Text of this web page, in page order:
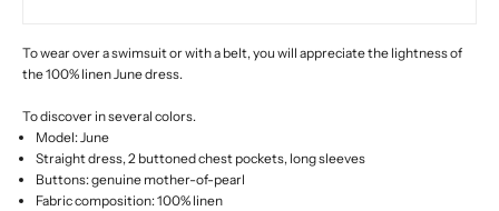
To wear over a swimsuit or with a belt, you will appreciate the lightness of
the 100% linen June dress.
To discover in several colors.
Model: June
Straight dress, 2 buttoned chest pockets, long sleeves
Buttons: genuine mother-of-pearl
Fabric composition: 100% linen